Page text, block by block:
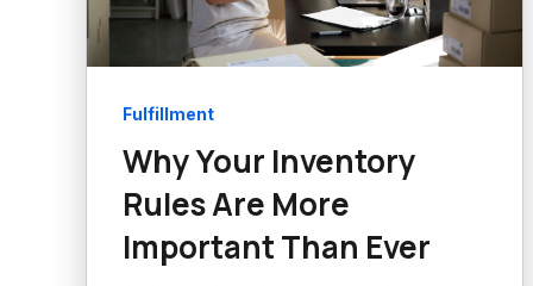
Fulfillment
Why Your Inventory
Rules Are More
Important Than Ever